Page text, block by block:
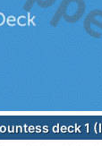
deck 1